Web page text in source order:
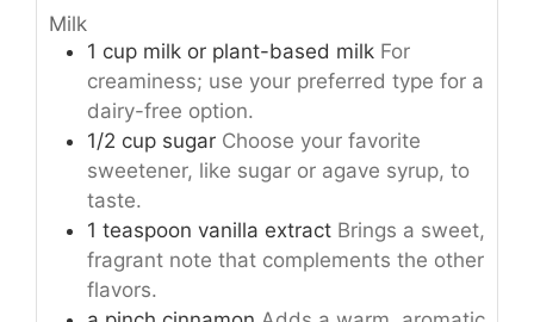
Milk
1 cup milk or plant-based milk For
creaminess; use your preferred type for a
dairy-free option.
1/2 cup sugar Choose your favorite
sweetener, like sugar or agave syrup, to
taste.
1 teaspoon vanilla extract Brings a sweet,
fragrant note that complements the other
flavors.